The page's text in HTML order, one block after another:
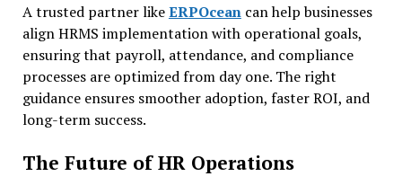
A trusted partner likeERPOceancan help businesses
align HRMS implementation with operational goals,
ensuring that payroll, attendance, and compliance
processes are optimized from day one. The right
guidance ensures smoother adoption, faster ROI, and
long-term success.
The Future of HR Operations